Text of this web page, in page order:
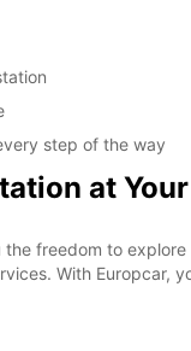
step of the way
at
freedom to
With Europcar,